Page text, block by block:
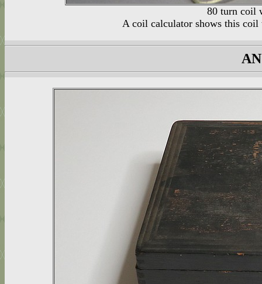
80 turn coil
A coil calculator shows this